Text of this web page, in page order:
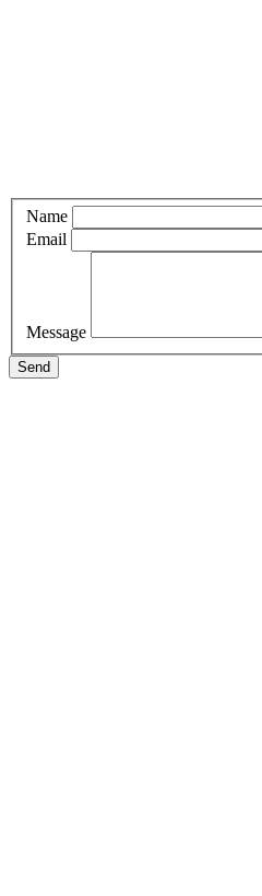
Name
Email
Message
Send